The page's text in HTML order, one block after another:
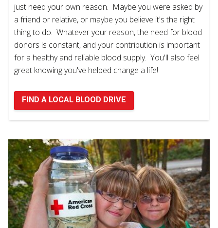
just need your own reason. Maybe you were asked by
a friend or relative, or maybe you believe it's the right
thing to do. Whatever your reason, the need for blood
donors is constant, and your contribution is important
for a healthy and reliable blood supply. You'll also feel
great knowing you've helped change a life!
FIND A LOCAL BLOOD DRIVE